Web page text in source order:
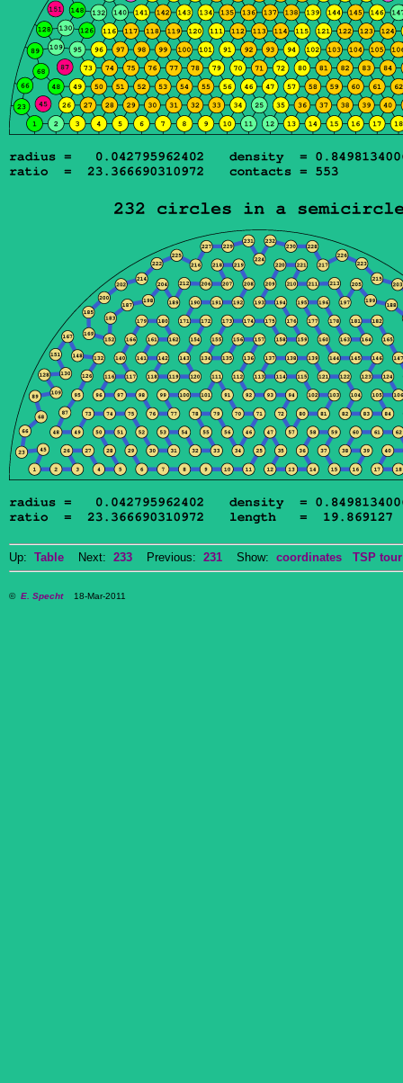
Up: Table Next: 233 Previous: 231 Show: coordinates TSP tour
© E. Specht18-Mar-2011